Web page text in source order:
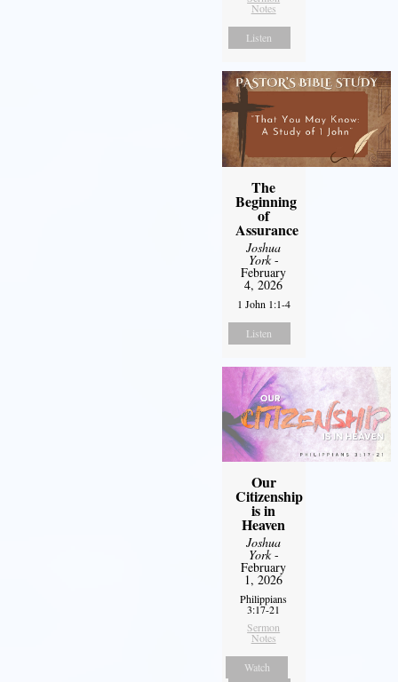
Notes
Listen
The
Beginning
of
Assurance
Joshua
York-
February
4, 2026
1 John 1:1-4
Listen
Our
Citizenship
is in
Heaven
Joshua
York-
February
1, 2026
Philippians
3:17-21
Sermon
Notes
Watch